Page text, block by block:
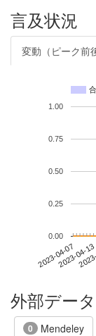
言及状況
変動（ピーク前
2023-04-072023-04-13
0.00
0.25
0.50
0.75
1.00
外部デー
0 Mendeley